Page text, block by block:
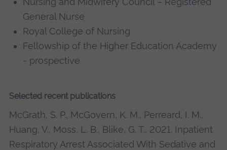
General Nurse
Royal College of Nursing
Fellowship of the Higher Education Academy
- prospective
Selected recent publications
McGrath, S. P., McGovern, K. M., Perreard, I. M.,
Huang, V., Moss, L. B., Blike, G. T., 2021. Inpatient
Respiratory Arrest Associated With Sedative and